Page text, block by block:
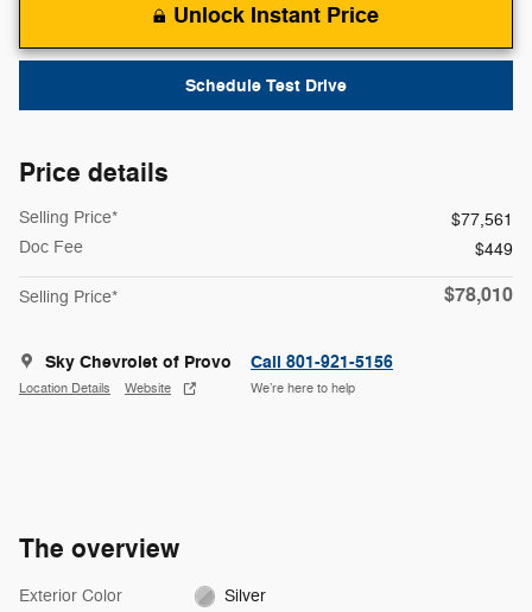
Unlock Instant Price
Schedule Test Drive
Price details
Selling Price*
$77,561
Doc Fee
$449
Selling Price* $78,010
Sky Chevrolet of Provo
Location Details Website
Call 801-921-5156
We’re here to help
The overview
Exterior Color Silver